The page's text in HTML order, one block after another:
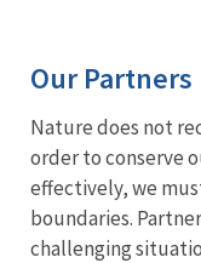
Our Partners
Nature does not
order to conserve
effectively, we
boundaries.
challenging